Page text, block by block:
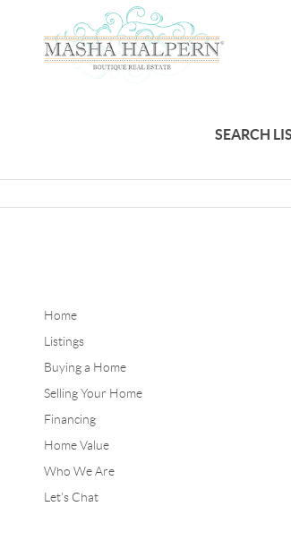
SEARCH
Home
Listings
Buying a Home
Selling Your Home
Financing
Home Value
Who We Are
Let's Chat